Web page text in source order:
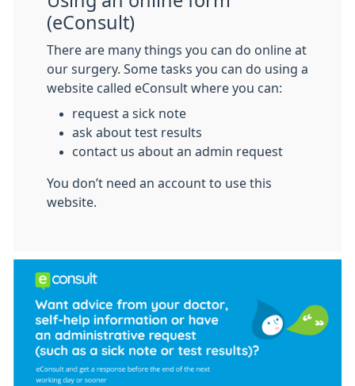
(eConsult)
There are many things you can do online at
our surgery. Some tasks you can do using a
website called eConsult where you can:
request a sick note
ask about test results
contact us about an admin request
You don’t need an account to use this
website.